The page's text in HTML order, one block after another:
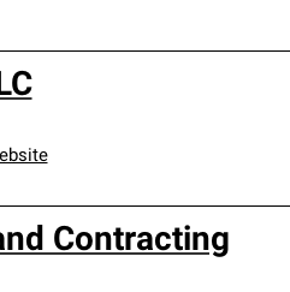
Contracting